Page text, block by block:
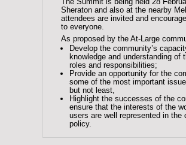
Sheraton and also at the nearby
attendees are invited and
to everyone.
As proposed by the At-Large
Develop the community’s
knowledge and understanding of
roles and responsibilities;
Provide an opportunity for the
some of the most important
but not least,
Highlight the successes of the
ensure that the interests of the
users are well represented in the
policy.